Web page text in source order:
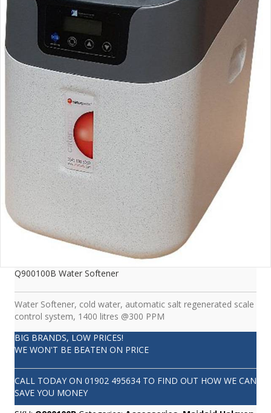
Q900100B Water Softener
Water Softener, cold water, automatic salt regenerated scale
control system, 1400 litres @300 PPM
BIG BRANDS, LOW PRICES!
WE WON'T BE BEATEN ON PRICE
CALL TODAY ON 01902 495634 TO FIND OUT HOW WE CAN
SAVE YOU MONEY